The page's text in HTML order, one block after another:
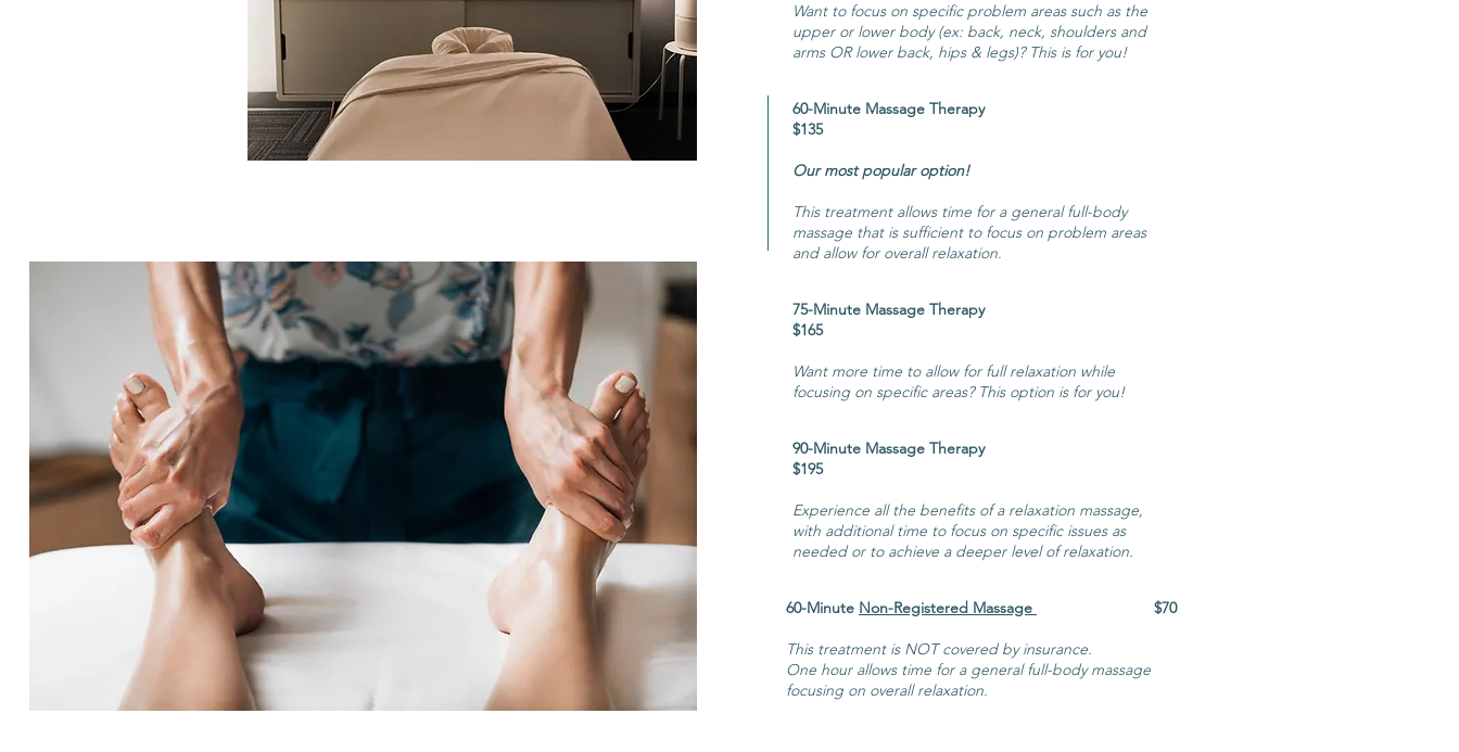
Want to focus on specific problem areas such as the
upper or lower body (ex: back, neck, shoulders and
arms OR lower back, hips & legs)? This is for you!
60-Minute Massage Therapy
$135
Our most popular option!
This treatment allows time for a general full-body
massage that is sufficient to focus on problem areas
and allow for overall relaxation.
75-Minute Massage Therapy
$165
Want more time to allow for full relaxation while
focusing on specific areas? This option is for you!
90-Minute Massage Therapy
$195
Experience all the benefits of a relaxation massage,
with additional time to focus on specific issues as
needed or to achieve a deeper level of relaxation.
60-Minute Non-Registered Massage $70
This treatment is NOT covered by insurance.
One hour allows time for a general full-body massage
focusing on overall relaxation.